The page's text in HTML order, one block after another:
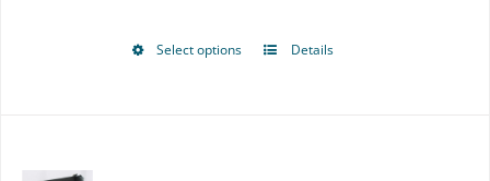
on
Select options
ThisDetails